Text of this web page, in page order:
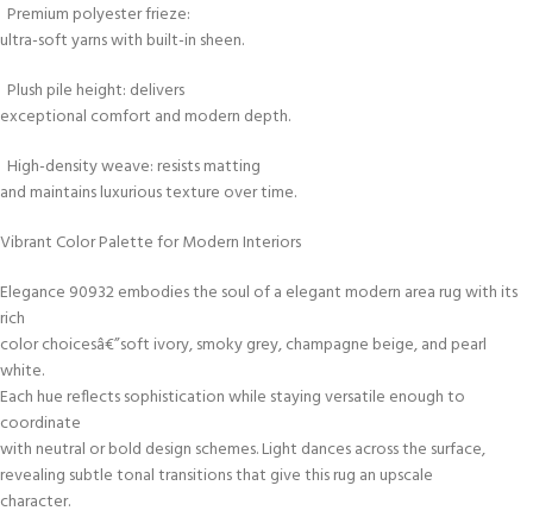
Premium polyester frieze:
ultra-soft yarns with built-in sheen.
Plush pile height: delivers
exceptional comfort and modern depth.
High-density weave: resists matting
and maintains luxurious texture over time.
Vibrant Color Palette for Modern Interiors
Elegance 90932 embodies the soul of a elegant modern area rug with its
rich
color choicesâ€”soft ivory, smoky grey, champagne beige, and pearl
white.
Each hue reflects sophistication while staying versatile enough to
coordinate
with neutral or bold design schemes. Light dances across the surface,
revealing subtle tonal transitions that give this rug an upscale
character.